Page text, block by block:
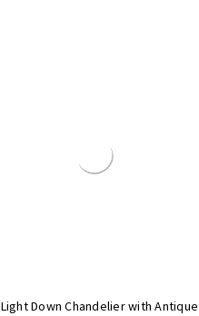
Down Chandelier with Antique